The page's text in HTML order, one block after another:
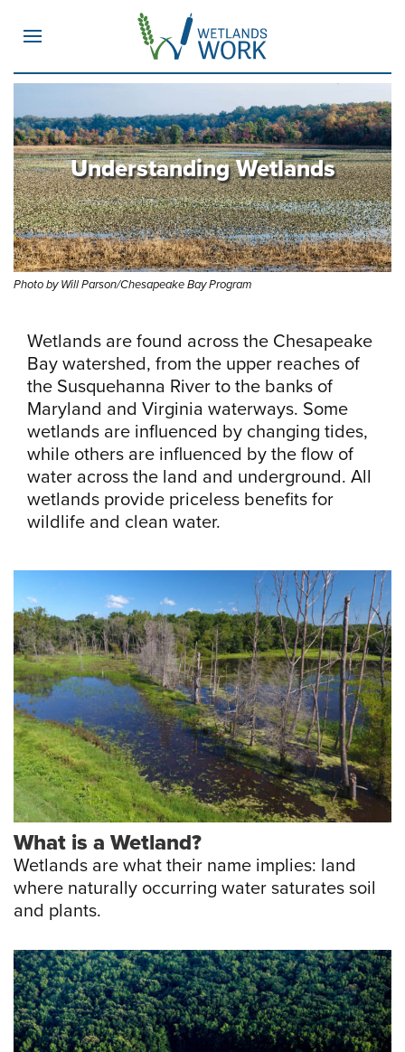
MENU
Understanding Wetlands
Photo by Will Parson/Chesapeake Bay Program
Wetlands are found across the Chesapeake
Bay watershed, from the upper reaches of
the Susquehanna River to the banks of
Maryland and Virginia waterways. Some
wetlands are influenced by changing tides,
while others are influenced by the flow of
water across the land and underground. All
wetlands provide priceless benefits for
wildlife and clean water.
What is a Wetland?
Wetlands are what their name implies: land
where naturally occurring water saturates soil
and plants.